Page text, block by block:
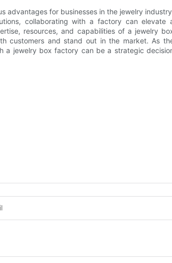
advantages for businesses in the jewelry
collaborating with a factory can elevate
resources, and capabilities of a jewelry
customers and stand out in the market. As
a jewelry box factory can be a strategic